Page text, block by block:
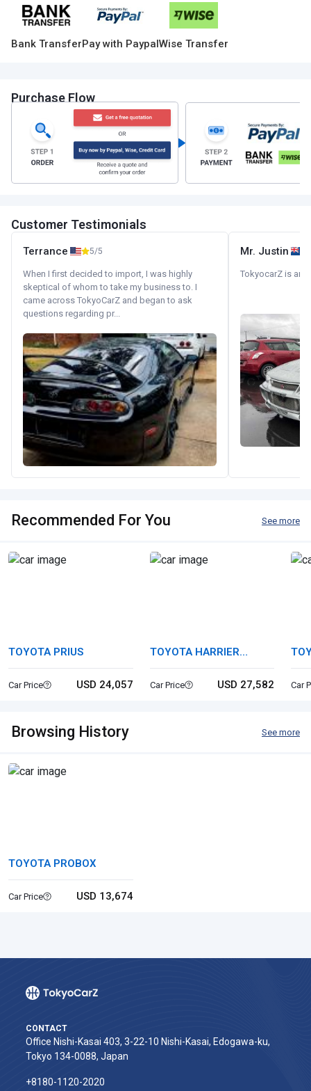
Bank TransferPay with PaypalWise Transfer
Purchase Flow
Customer Testimonials
Terrance 5/5
When I first decided to import, I was highly
skeptical of whom to take my business to. I
came across TokyoCarZ and began to ask
questions regarding pr...
Mr. Justin
TokyocarZ is
Recommended For You See more
TOYOTA PRIUS
Car Price USD 24,057
TOYOTA HARRIER
HYBRID
Car Price USD 27,582 Car
Browsing History See more
TOYOTA PROBOX
Car Price USD 13,674
CONTACT
Office Nishi-Kasai 403, 3-22-10 Nishi-Kasai, Edogawa-ku,
Tokyo 134-0088, Japan
+8180-1120-2020‬